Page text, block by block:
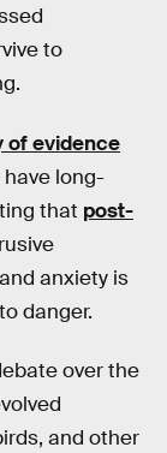
to
of evidence
long-
that post-
anxiety is
danger.
over the
and other